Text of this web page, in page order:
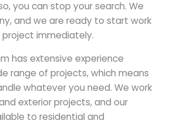
you can stop your search. We
and we are ready to start work
immediately.
has extensive experience
range of projects, which means
whatever you need. We work
exterior projects, and our
to residential and